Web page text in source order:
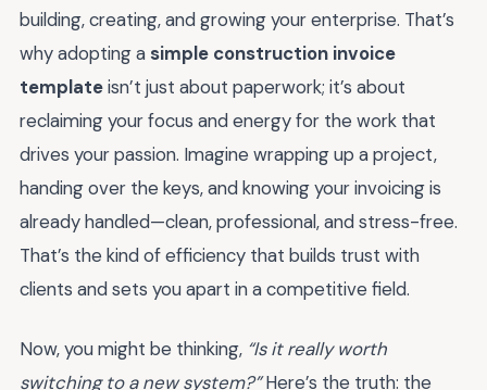
building, creating, and growing your enterprise. That’s
why adopting a simple construction invoice
templateisn’t just about paperwork; it’s about
reclaiming your focus and energy for the work that
drives your passion. Imagine wrapping up a project,
handing over the keys, and knowing your invoicing is
already handled—clean, professional, and stress-free.
That’s the kind of efficiency that builds trust with
clients and sets you apart in a competitive field.
Now, you might be thinking, “Is it really worth
switching to a new system?”Here’s the truth: the